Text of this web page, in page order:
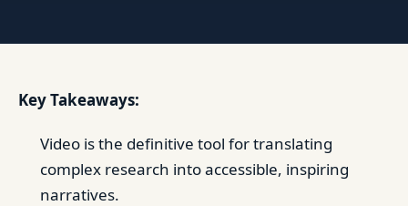
Key Takeaways:
Video is the definitive tool for translating
complex research into accessible, inspiring
narratives.